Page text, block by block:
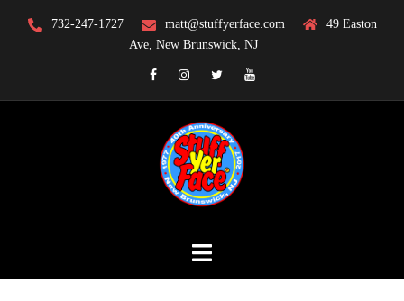
732-247-1727 matt@stuffyerface.com
49 Easton
Ave, New Brunswick, NJ
FacebookInstagramTwitterYouTube